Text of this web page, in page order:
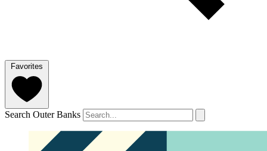
Favorites
Search Outer Banks